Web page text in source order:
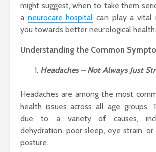
might suggest, when to take them
a neurocare hospital can play a vital
you towards better neurological health.
Understanding the Common
Headaches – Not Always Just
Headaches are among the most
health issues across all age groups.
due to a variety of causes,
dehydration, poor sleep, eye strain,
posture.